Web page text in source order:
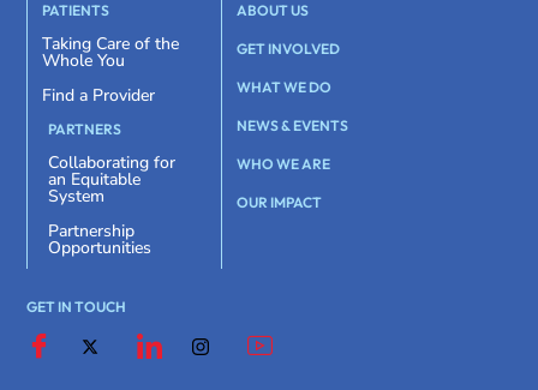
PATIENTS
Taking Care of the
Whole You
Find a Provider
PARTNERS
Collaborating for
an Equitable
System
Partnership
Opportunities
ABOUT US
GET INVOLVED
WHAT WE DO
NEWS & EVENTS
WHO WE ARE
OUR IMPACT
GET IN TOUCH